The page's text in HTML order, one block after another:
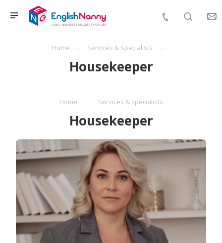
Home Services & Specialists
Housekeeper
Home Services & specialists
Housekeeper